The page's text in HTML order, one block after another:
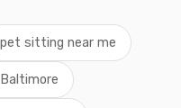
pet sitting near me